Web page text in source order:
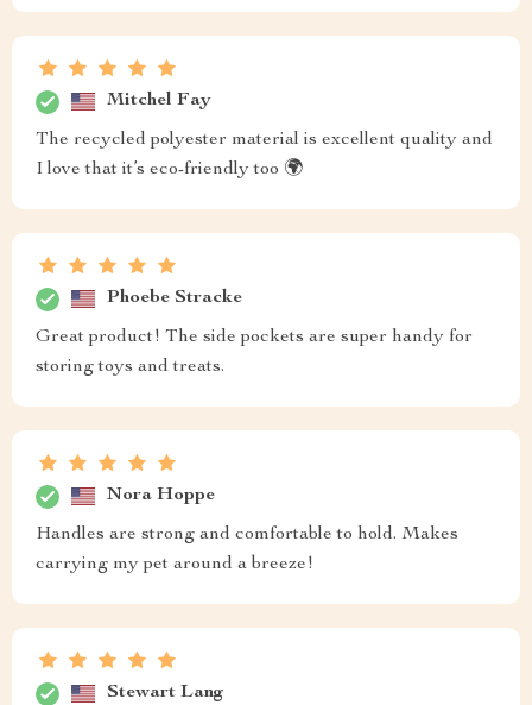
Mitchel Fay
The recycled polyester material is excellent quality and
I love that it’s eco-friendly too 🌍
Phoebe Stracke
Great product! The side pockets are super handy for
storing toys and treats.
Nora Hoppe
Handles are strong and comfortable to hold. Makes
carrying my pet around a breeze!
Stewart Lang